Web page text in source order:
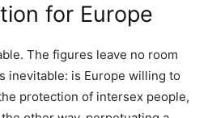
for Europe
The figures leave no room
inevitable: is Europe willing to
protection of intersex people,